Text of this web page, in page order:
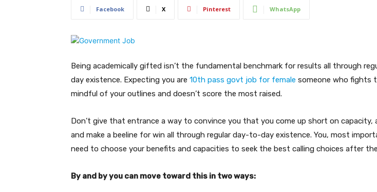
Facebook X Pinterest WhatsApp
Being academically gifted isn’t the fundamental benchmark for results all through
day existence. Expecting you are 10th pass govt job for female someone who fights
mindful of your outlines and doesn’t score the most raised.
Don’t give that entrance a way to convince you that you come up short on capacity,
and make a beeline for win all through regular day-to-day existence. You, most
need to choose your benefits and capacities to seek the best calling choices after
By and by you can move toward this in two ways: